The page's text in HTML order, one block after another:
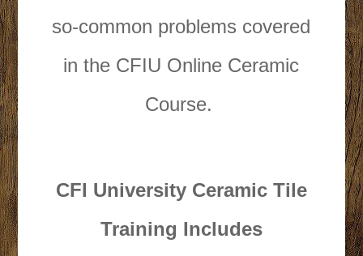
so-common problems covered
in the CFIU Online Ceramic
Course.
CFI University Ceramic Tile
Training Includes